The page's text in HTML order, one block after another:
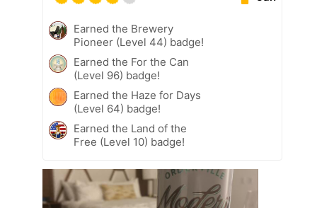
Earned the Brewery
Pioneer (Level 44) badge!
Earned the For the Can
(Level 96) badge!
Earned the Haze for Days
(Level 64) badge!
Earned the Land of the
Free (Level 10) badge!